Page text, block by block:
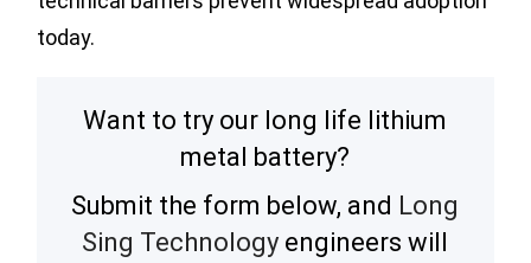
today.
Want to try our long life lithium
metal battery?
Submit the form below, and Long
Sing Technology engineers will